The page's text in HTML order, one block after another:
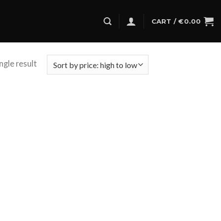
CART /€0.00
result